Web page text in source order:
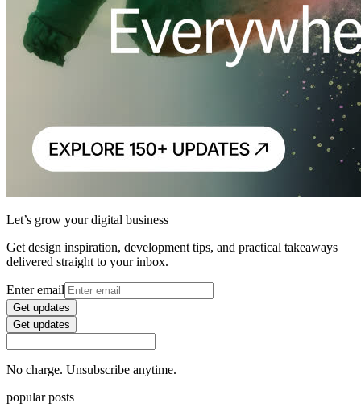
Let’s grow your digital business
Get design inspiration, development tips, and practical takeaways
delivered straight to your inbox.
Enter email
Get updates
Get updates
No charge. Unsubscribe anytime.
popular posts